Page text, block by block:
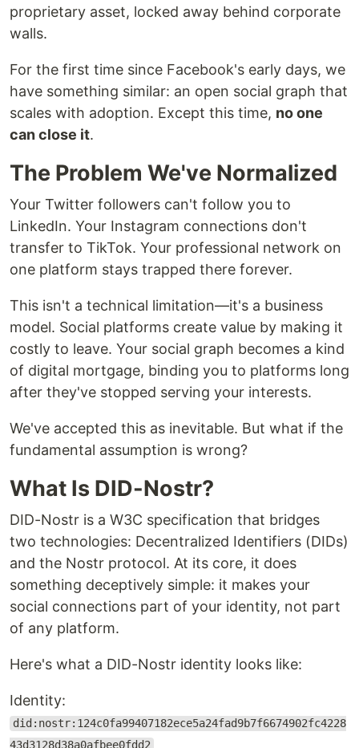
proprietary asset, locked away behind corporate
walls.
For the first time since Facebook's early days, we
have something similar: an open social graph that
scales with adoption. Except this time, no one
can close it.
The Problem We've Normalized
Your Twitter followers can't follow you to
LinkedIn. Your Instagram connections don't
transfer to TikTok. Your professional network on
one platform stays trapped there forever.
This isn't a technical limitation—it's a business
model. Social platforms create value by making it
costly to leave. Your social graph becomes a kind
of digital mortgage, binding you to platforms long
after they've stopped serving your interests.
We've accepted this as inevitable. But what if the
fundamental assumption is wrong?
What Is DID-Nostr?
DID-Nostr is a W3C specification that bridges
two technologies: Decentralized Identifiers (DIDs)
and the Nostr protocol. At its core, it does
something deceptively simple: it makes your
social connections part of your identity, not part
of any platform.
Here's what a DID-Nostr identity looks like:
Identity:
did:nostr:124c0fa99407182ece5a24fad9b7f6674902fc4228
43d3128d38a0afbee0fdd2